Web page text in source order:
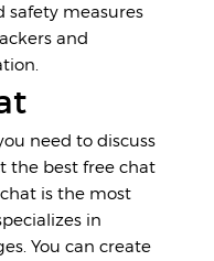
measures
and
need to discuss
the best free chat
is the most
in
You can create